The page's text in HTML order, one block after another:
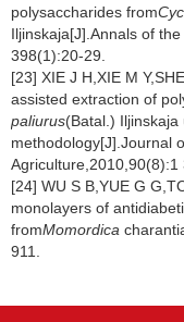
polysaccharides from
Iljinskaja[J].Annals of
398(1):20-29.
[23] XIE J H,XIE M
assisted extraction of
paliurus(Batal.)
methodology[J].Journal
Agriculture,2010,90(8):1
[24] WU S B,YUE G
monolayers of
fromMomordica
911.